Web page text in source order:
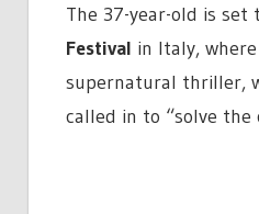
The 37-year-old is set
Festival in Italy,
supernatural thriller,
called in to “solve the